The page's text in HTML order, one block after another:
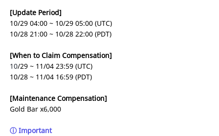
[Update Period]
10/29 04:00 ~ 10/29 05:00 (UTC)
10/28 21:00 ~ 10/28 22:00 (PDT)
[When to Claim Compensation]
10/29 ~ 11/04 23:59 (UTC)
10/28 ~ 11/04 16:59 (PDT)
[Maintenance Compensation]
Gold Bar x6,000
ⓘ Important